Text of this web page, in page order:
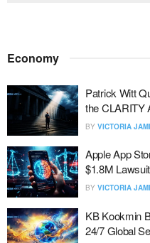
Economy
Patrick Witt
the CLARITY
BY VICTORIA
Apple App
$1.8M Lawsuit
BY VICTORIA
KB Kookmin
24/7 Global